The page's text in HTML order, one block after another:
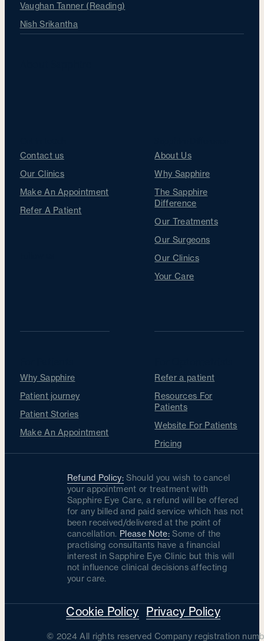
Vaughan Tanner (Reading)
Nish Srikantha
About Us
Why Sapphire
The Sapphire
Difference
Our Treatments
Our Surgeons
Our Clinics
Your Care
Contact us
Our Clinics
Make An Appointment
Refer A Patient
Why Sapphire
Patient journey
Patient Stories
Make An Appointment
Refer a patient
Resources For
Patients
Website For Patients
Pricing
Refund Policy: Should you wish to cancel
your appointment or treatment with
Sapphire Eye Care, a refund will be offered
for any billed and paid service which has not
been received/delivered at the point of
cancellation. Please Note:Some of the
practising consultants have a financial
interest in Sapphire Eye Clinic but this will
not influence clinical decisions affecting
your care.
Cookie Policy Privacy Policy
© 2024 All rights reserved Company registration